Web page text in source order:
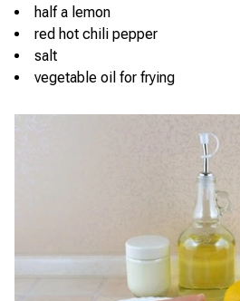
half a lemon
red hot chili pepper
salt
vegetable oil for frying